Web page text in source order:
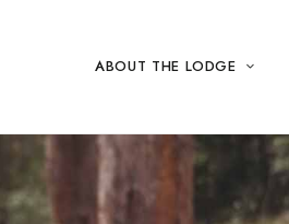
ABOUT THE LODGE